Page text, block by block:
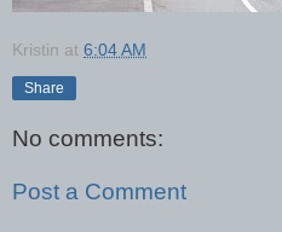
Kristin at 6:04 AM
Share
No comments:
Post a Comment